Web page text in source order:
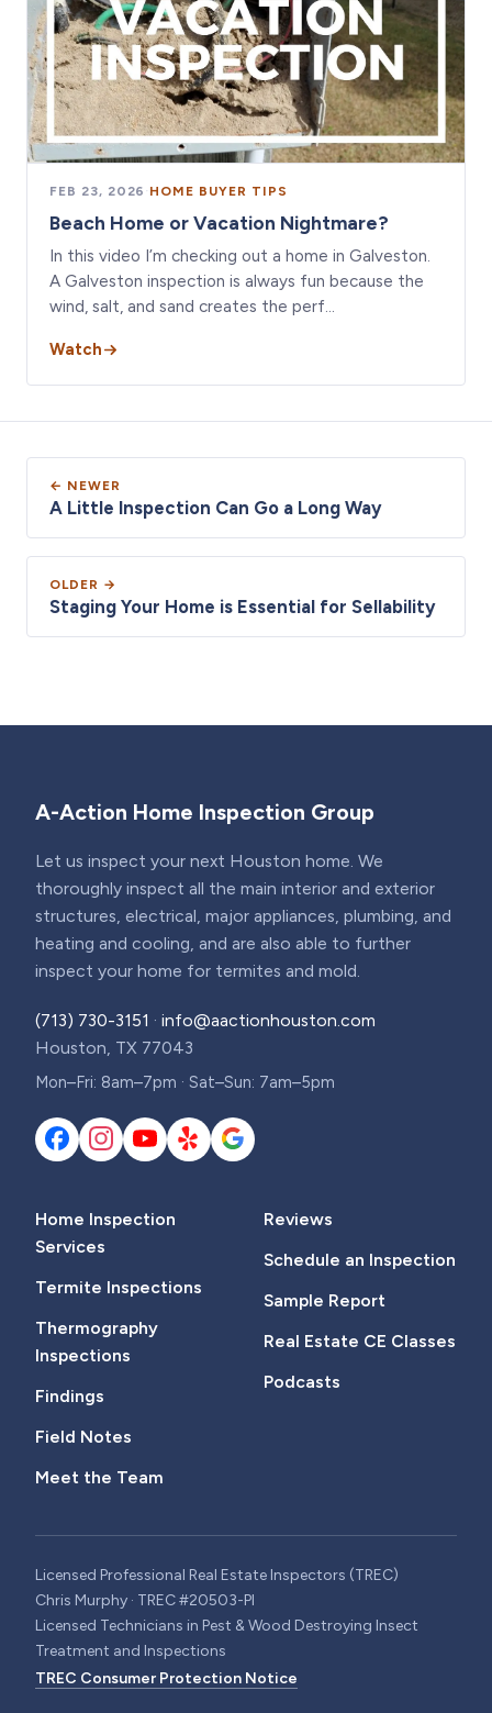
FEB 23, 2026 · HOME BUYER TIPS
Beach Home or Vacation Nightmare?
In this video I’m checking out a home in Galveston.
A Galveston inspection is always fun because the
wind, salt, and sand creates the perf…
Watch
← NEWER
A Little Inspection Can Go a Long Way
OLDER →
Staging Your Home is Essential for Sellability
A-Action Home Inspection Group
Let us inspect your next Houston home. We
thoroughly inspect all the main interior and exterior
structures, electrical, major appliances, plumbing, and
heating and cooling, and are also able to further
inspect your home for termites and mold.
(713) 730-3151 · info@aactionhouston.com
Houston, TX 77043
Mon–Fri: 8am–7pm · Sat–Sun: 7am–5pm
Home Inspection
Services
Termite Inspections
Thermography
Inspections
Findings
Field Notes
Meet the Team
Reviews
Schedule an Inspection
Sample Report
Real Estate CE Classes
Podcasts
Licensed Professional Real Estate Inspectors (TREC)
Chris Murphy · TREC #20503-PI
Licensed Technicians in Pest & Wood Destroying Insect
Treatment and Inspections
TREC Consumer Protection Notice